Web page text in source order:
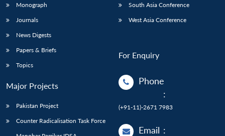
Monograph
Journals
News Digests
Papers & Briefs
Topics
Major Projects
Pakistan Project
Counter Radicalisation Task Force
South Asia Conference
West Asia Conference
For Enquiry
Phone
:
(+91-11)-2671 7983
Email :